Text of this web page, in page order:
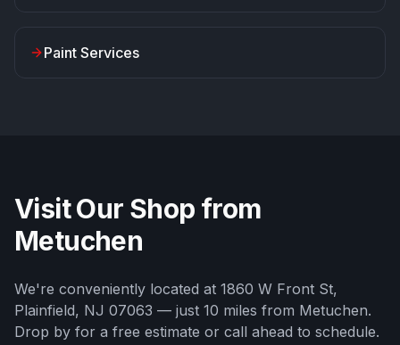
Paint Services
Visit Our Shop from
Metuchen
We're conveniently located at 1860 W Front St,
Plainfield, NJ 07063 — just 10 miles from Metuchen.
Drop by for a free estimate or call ahead to schedule.